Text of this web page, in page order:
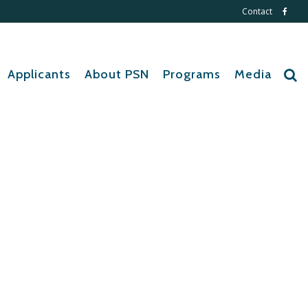
Contact
Applicants About PSN Programs Media